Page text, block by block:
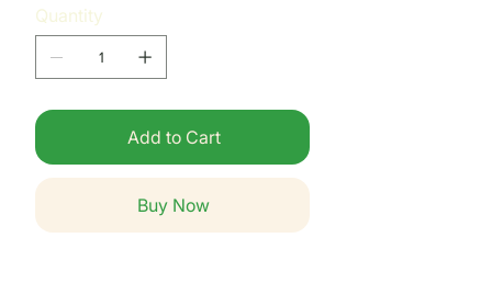
Quantity
Add to Cart
Buy Now